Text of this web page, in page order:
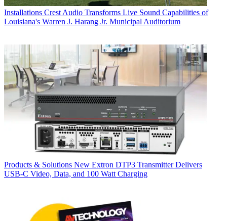
Installations Crest Audio Transforms Live Sound Capabilities of
Louisiana's Warren J. Harang Jr. Municipal Auditorium
Products & Solutions New Extron DTP3 Transmitter Delivers
USB‑C Video, Data, and 100 Watt Charging